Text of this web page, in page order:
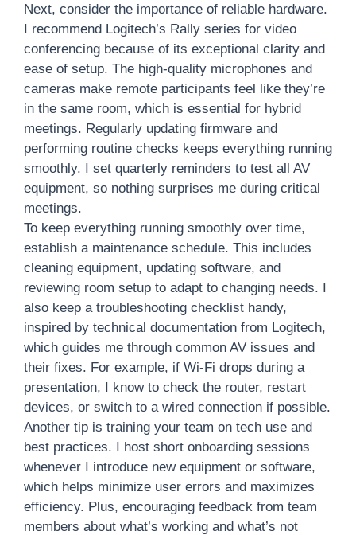
Next, consider the importance of reliable hardware.
I recommend Logitech’s Rally series for video
conferencing because of its exceptional clarity and
ease of setup. The high-quality microphones and
cameras make remote participants feel like they’re
in the same room, which is essential for hybrid
meetings. Regularly updating firmware and
performing routine checks keeps everything running
smoothly. I set quarterly reminders to test all AV
equipment, so nothing surprises me during critical
meetings.
To keep everything running smoothly over time,
establish a maintenance schedule. This includes
cleaning equipment, updating software, and
reviewing room setup to adapt to changing needs. I
also keep a troubleshooting checklist handy,
inspired by technical documentation from Logitech,
which guides me through common AV issues and
their fixes. For example, if Wi-Fi drops during a
presentation, I know to check the router, restart
devices, or switch to a wired connection if possible.
Another tip is training your team on tech use and
best practices. I host short onboarding sessions
whenever I introduce new equipment or software,
which helps minimize user errors and maximizes
efficiency. Plus, encouraging feedback from team
members about what’s working and what’s not